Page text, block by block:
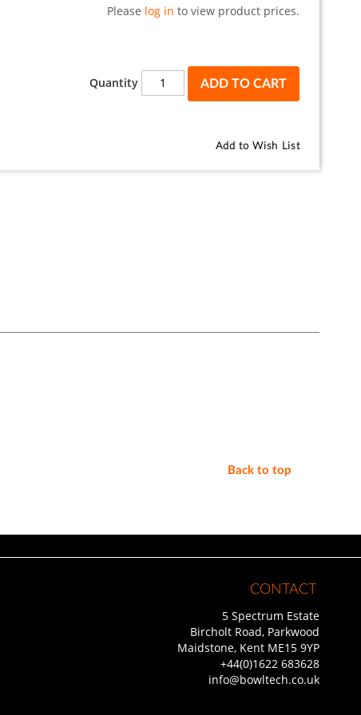
Please log in to view product prices.
Quantity ADD TO CART
Add to Wish List
Back to top
CONTACT
5 Spectrum Estate
Bircholt Road, Parkwood
Maidstone, Kent ME15 9YP
+44(0)1622 683628
info@bowltech.co.uk